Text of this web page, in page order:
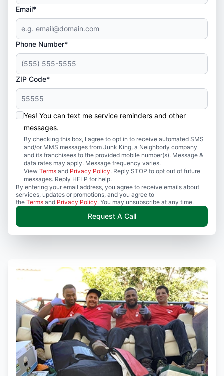
Email*
Phone Number*
ZIP Code*
Yes! You can text me service reminders and other
messages.
By checking this box, I agree to opt in to receive automated SMS
and/or MMS messages from Junk King, a Neighborly company
and its franchisees to the provided mobile number(s). Message &
data rates may apply. Message frequency varies.
View Terms and Privacy Policy. Reply STOP to opt out of future
messages. Reply HELP for help.
By entering your email address, you agree to receive emails about
services, updates or promotions, and you agree to
the Terms and Privacy Policy. You may unsubscribe at any time.
Request A Call